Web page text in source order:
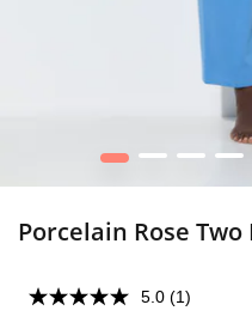
1 2 3 4
Porcelain Rose
5.0 (1)